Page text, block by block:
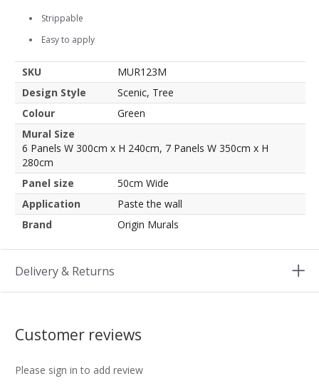
Strippable
Easy to apply
SKU
MUR123M
Design Style
Scenic, Tree
Colour
Green
Mural Size
6 Panels W 300cm x H 240cm, 7 Panels W 350cm x H
280cm
Panel size
50cm Wide
Application
Paste the wall
Brand
Origin Murals
Delivery & Returns
Customer reviews
Please sign in to add review